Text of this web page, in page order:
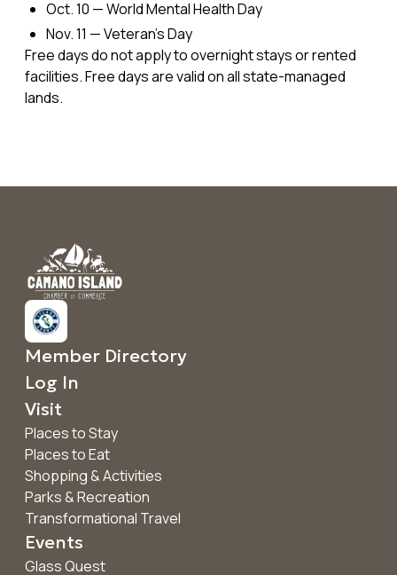
Oct. 10 — World Mental Health Day
Nov. 11 — Veteran's Day
Free days do not apply to overnight stays or rented
facilities. Free days are valid on all state-managed
lands.
Member Directory
Log In
Visit
Places to Stay
Places to Eat
Shopping & Activities
Parks & Recreation
Transformational Travel
Events
Glass Quest